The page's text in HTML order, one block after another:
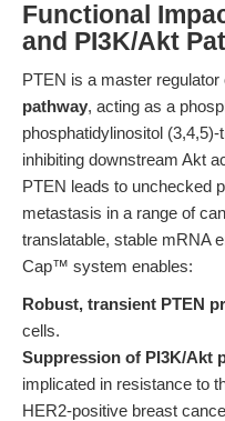
Functional
and PI3K/Akt
PTEN is a master regulator
pathway, acting as a
phosphatidylinositol
inhibiting downstream Akt
PTEN leads to unchecked
metastasis in a range of
translatable, stable mRNA
Cap™ system enables:
Robust, transient PTEN
cells.
Suppression of PI3K/Akt
implicated in resistance to
HER2-positive breast